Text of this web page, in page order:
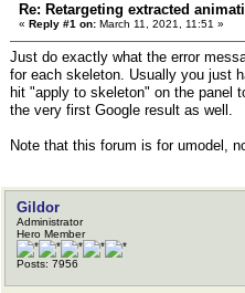
Re: Retargeting extracted
« Reply #1 on: March 11, 2021, 11:51 »
Just do exactly what the error
for each skeleton. Usually you just
hit "apply to skeleton" on the panel
the very first Google result as well.
Note that this forum is for umodel,
Gildor
Administrator
Hero Member
Posts: 7956